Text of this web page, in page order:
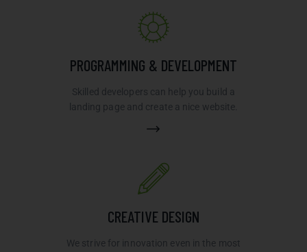
PROGRAMMING & DEVELOPMENT
Skilled developers can help you build a
landing page and create a nice website.
CREATIVE DESIGN
We strive for innovation even in the most